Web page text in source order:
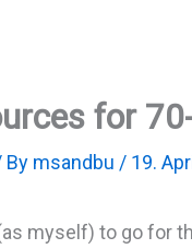
for
By msandbu / 19.
myself) to go for